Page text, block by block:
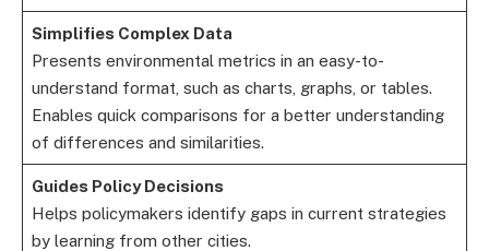
Simplifies Complex Data
Presents environmental metrics in an easy-to-
understand format, such as charts, graphs, or tables.
Enables quick comparisons for a better understanding
of differences and similarities.
Guides Policy Decisions
Helps policymakers identify gaps in current strategies
by learning from other cities.